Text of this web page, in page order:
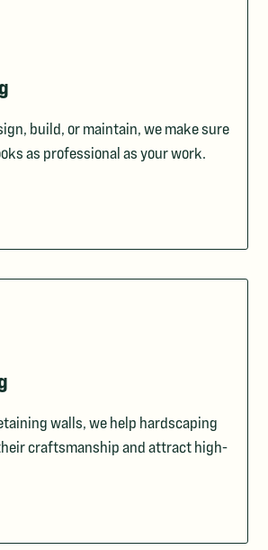
build, or maintain, we make sure
as professional as your work.
walls, we help hardscaping
craftsmanship and attract high-